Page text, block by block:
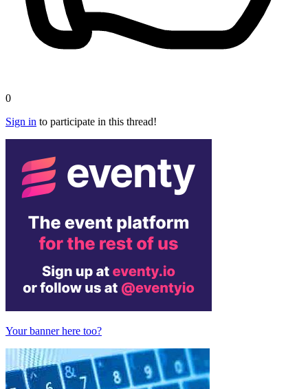
0
Sign in to participate in this thread!
Your banner here too?